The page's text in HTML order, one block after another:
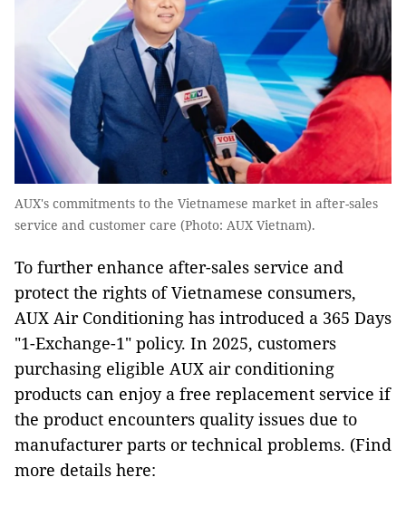
AUX's commitments to the Vietnamese market in after-sales
service and customer care (Photo: AUX Vietnam).
To further enhance after-sales service and
protect the rights of Vietnamese consumers,
AUX Air Conditioning has introduced a 365 Days
"1-Exchange-1" policy. In 2025, customers
purchasing eligible AUX air conditioning
products can enjoy a free replacement service if
the product encounters quality issues due to
manufacturer parts or technical problems. (Find
more details here: